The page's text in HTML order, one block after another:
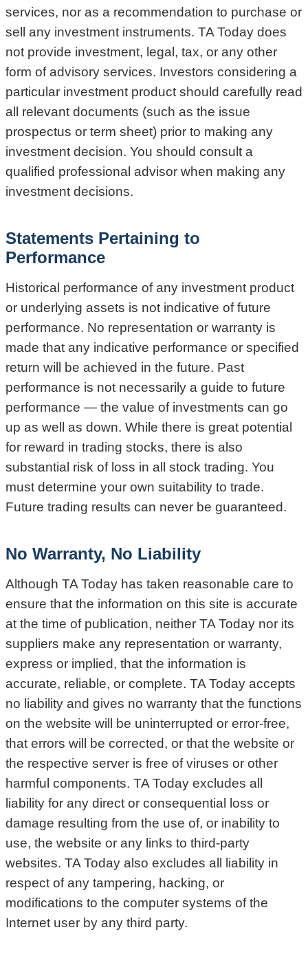
services, nor as a recommendation to purchase or
sell any investment instruments. TA Today does
not provide investment, legal, tax, or any other
form of advisory services. Investors considering a
particular investment product should carefully read
all relevant documents (such as the issue
prospectus or term sheet) prior to making any
investment decision. You should consult a
qualified professional advisor when making any
investment decisions.
Statements Pertaining to
Performance
Historical performance of any investment product
or underlying assets is not indicative of future
performance. No representation or warranty is
made that any indicative performance or specified
return will be achieved in the future. Past
performance is not necessarily a guide to future
performance — the value of investments can go
up as well as down. While there is great potential
for reward in trading stocks, there is also
substantial risk of loss in all stock trading. You
must determine your own suitability to trade.
Future trading results can never be guaranteed.
No Warranty, No Liability
Although TA Today has taken reasonable care to
ensure that the information on this site is accurate
at the time of publication, neither TA Today nor its
suppliers make any representation or warranty,
express or implied, that the information is
accurate, reliable, or complete. TA Today accepts
no liability and gives no warranty that the functions
on the website will be uninterrupted or error-free,
that errors will be corrected, or that the website or
the respective server is free of viruses or other
harmful components. TA Today excludes all
liability for any direct or consequential loss or
damage resulting from the use of, or inability to
use, the website or any links to third-party
websites. TA Today also excludes all liability in
respect of any tampering, hacking, or
modifications to the computer systems of the
Internet user by any third party.